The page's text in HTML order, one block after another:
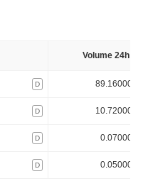
Volume 24h (%)
D 89.160000%
D 10.720000%
D 0.070000%
D 0.050000%